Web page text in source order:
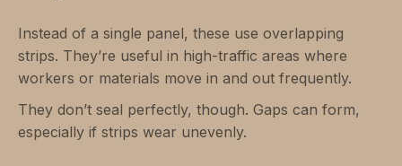
Instead of a single panel, these use overlapping
strips. They’re useful in high-traffic areas where
workers or materials move in and out frequently.
They don’t seal perfectly, though. Gaps can form,
especially if strips wear unevenly.